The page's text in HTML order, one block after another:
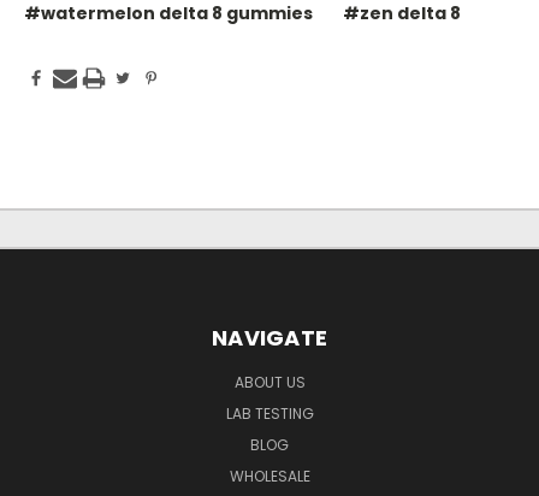
#watermelon delta 8 gummies
#zen delta 8
NAVIGATE
ABOUT US
LAB TESTING
BLOG
WHOLESALE